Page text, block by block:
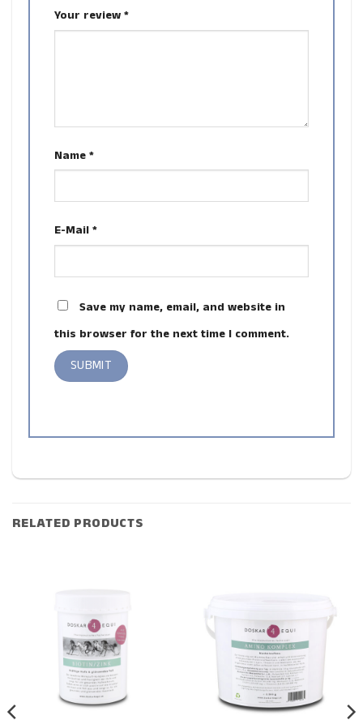
Your review *
Name *
E-Mail *
Save my name, email, and website in
this browser for the next time I comment.
RELATED PRODUCTS